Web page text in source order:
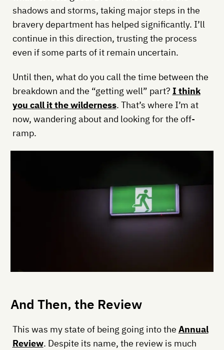
shadows and storms, taking major steps in the
bravery department has helped significantly. I’ll
continue in this direction, trusting the process
even if some parts of it remain uncertain.
Until then, what do you call the time between the
breakdown and the “getting well” part? I think
you call it the wilderness. That’s where I’m at
now, wandering about and looking for the off-
ramp.
And Then, the Review
This was my state of being going into the Annual
Review. Despite its name, the review is much